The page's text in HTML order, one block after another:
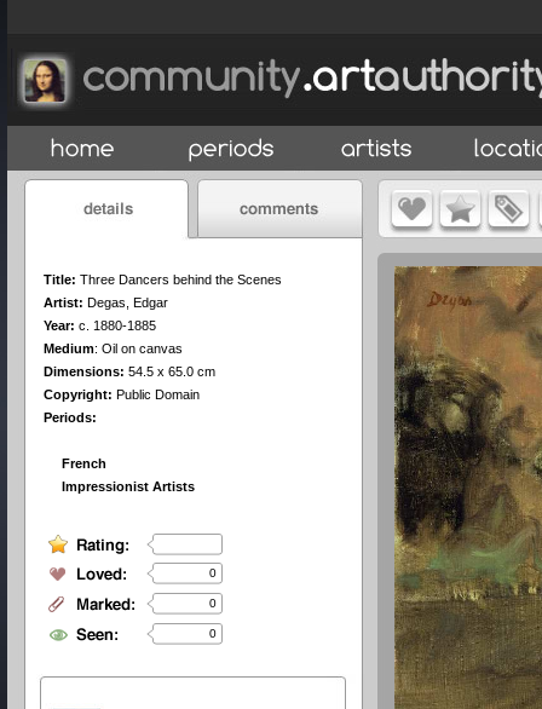
Title: Three Dancers behind the Scenes
Artist: Degas, Edgar
Year: c. 1880-1885
Medium: Oil on canvas
Dimensions: 54.5 x 65.0 cm
Copyright: Public Domain
Periods:
French
Impressionist Artists
0
0
0